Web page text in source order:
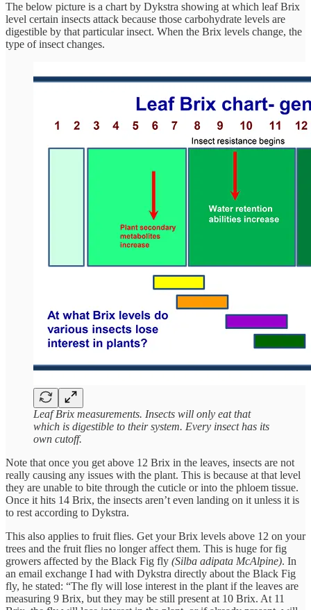
The below picture is a chart by Dykstra showing at which leaf Brix
level certain insects attack because those carbohydrate levels are
digestible by that particular insect. When the Brix levels change, the
type of insect changes.
Leaf Brix measurements. Insects will only eat that
which is digestible to their system. Every insect has its
own cutoff.
Note that once you get above 12 Brix in the leaves, insects are not
really causing any issues with the plant. This is because at that level
they are unable to bite through the cuticle or into the phloem tissue.
Once it hits 14 Brix, the insects aren’t even landing on it unless it is
to rest according to Dykstra.
This also applies to fruit flies. Get your Brix levels above 12 on your
trees and the fruit flies no longer affect them. This is huge for fig
growers affected by the Black Fig fly (Silba adipata McAlpine). In
an email exchange I had with Dykstra directly about the Black Fig
fly, he stated: “The fly will lose interest in the plant if the leaves are
measuring 9 Brix, but they may be still present at 10 Brix. At 11